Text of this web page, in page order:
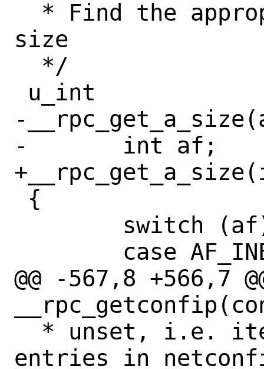
size
-
-	int af;
@@ -567,8 +566,7
entries in